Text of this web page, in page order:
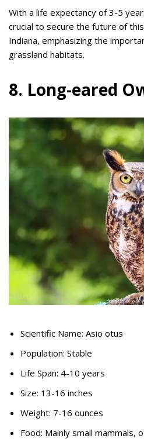
With a life expectancy of 3-5
crucial to secure the future of
Indiana, emphasizing the
grassland habitats.
8. Long-eared
Scientific Name: Asio otus
Population: Stable
Life Span: 4-10 years
Size: 13-16 inches
Weight: 7-16 ounces
Food: Mainly small mammals,